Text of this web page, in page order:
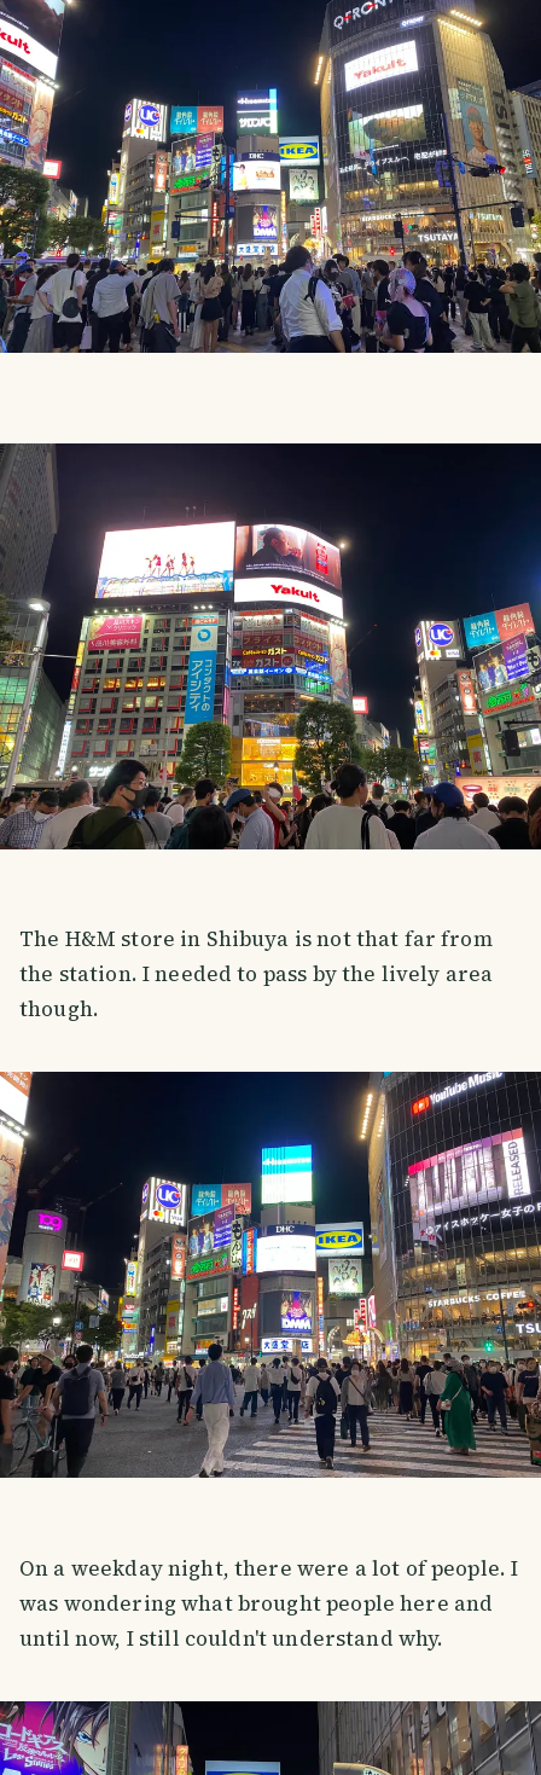
The H&M store in Shibuya is not that far from
the station. I needed to pass by the lively area
though.
On a weekday night, there were a lot of people. I
was wondering what brought people here and
until now, I still couldn't understand why.